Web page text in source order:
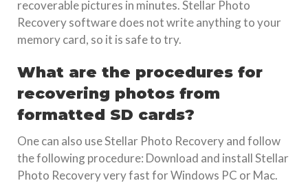
recoverable pictures in minutes. Stellar Photo
Recovery software does not write anything to your
memory card, so it is safe to try.
What are the procedures for
recovering photos from
formatted SD cards?
One can also use Stellar Photo Recovery and follow
the following procedure: Download and install Stellar
Photo Recovery very fast for Windows PC or Mac.